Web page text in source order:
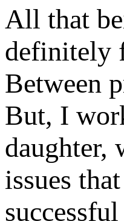
All that
definitely
Between
But, I
daughter,
issues